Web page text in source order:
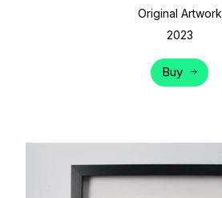
Original Artwork
2023
Buy